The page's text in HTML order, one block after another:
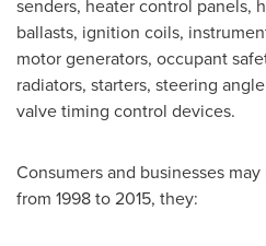
senders, heater control panels,
ballasts, ignition coils,
motor generators, occupant
radiators, starters, steering
valve timing control devices.
Consumers and businesses
from 1998 to 2015, they: